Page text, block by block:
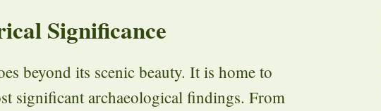
Significance
beyond its scenic beauty. It is home to
significant archaeological findings. From